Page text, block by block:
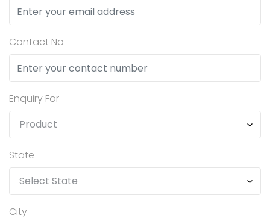
Contact No
Enquiry For
State
City